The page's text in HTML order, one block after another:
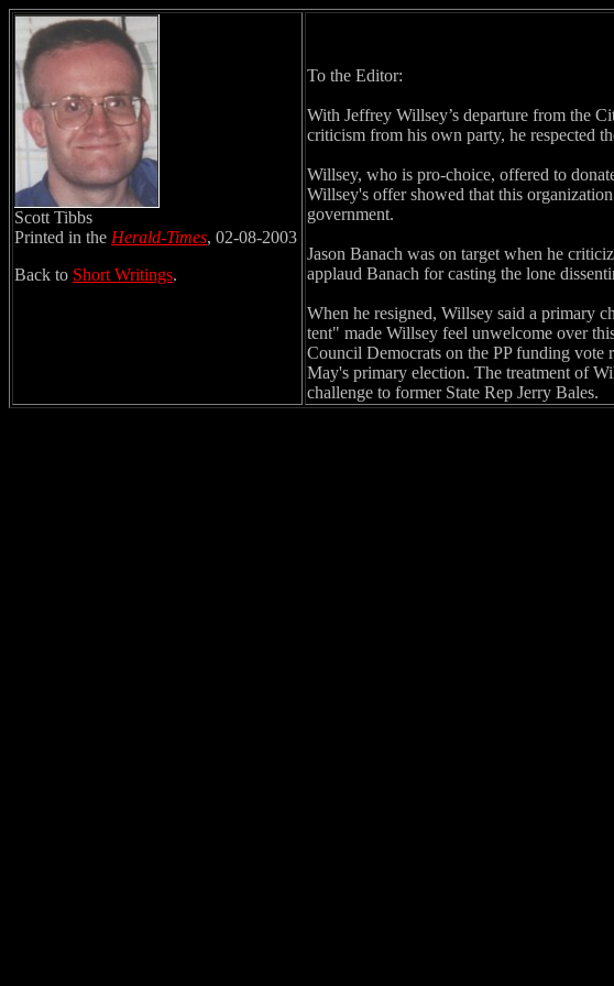
Scott Tibbs
Printed in the Herald-Times, 02-08-2003
Back to Short Writings.
To the Editor:
With Jeffrey Willsey’s departure from the
criticism from his own party, he respected
Willsey, who is pro-choice, offered to
Willsey's offer showed that this
government.
Jason Banach was on target when he
applaud Banach for casting the lone
When he resigned, Willsey said a primary
tent" made Willsey feel unwelcome over
Council Democrats on the PP funding
May's primary election. The treatment of
challenge to former State Rep Jerry Bales.